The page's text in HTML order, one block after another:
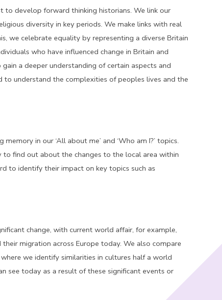
to develop forward thinking historians. We link our
diversity in key periods. We make links with real
we celebrate equality by representing a diverse Britain
who have influenced change in Britain and
a deeper understanding of certain aspects and
to understand the complexities of peoples lives and the
in our ‘All about me’ and ‘Who am I?’ topics.
find out about the changes to the local area within
to identify their impact on key topics such as
change, with current world affair, for example,
migration across Europe today. We also compare
we identify similarities in cultures half a world
see today as a result of these significant events or